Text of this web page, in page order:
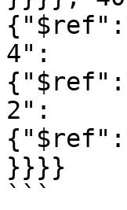
4":
2":
}}}}
```